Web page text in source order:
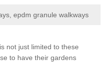
epdm granule walkways
not just limited to these
to have their gardens